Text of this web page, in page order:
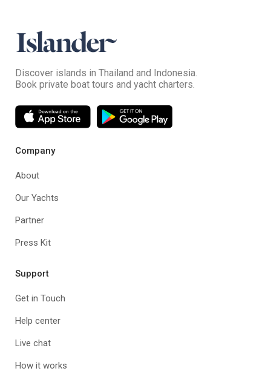
Discover islands in Thailand and Indonesia.
Book private boat tours and yacht charters.
Company
About
Our Yachts
Partner
Press Kit
Support
Get in Touch
Help center
Live chat
How it works